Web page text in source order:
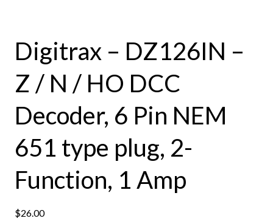
Digitrax – DZ126IN –
Z / N / HO DCC
Decoder, 6 Pin NEM
651 type plug, 2-
Function, 1 Amp
$26.00